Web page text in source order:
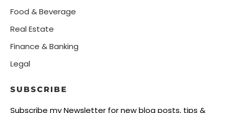
Food & Beverage
Real Estate
Finance & Banking
Legal
SUBSCRIBE
Subscribe my Newsletter for new blog posts, tips &